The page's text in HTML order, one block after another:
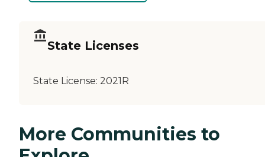
State Licenses
State License: 2021R
More Communities to